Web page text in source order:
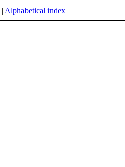
| Alphabetical index